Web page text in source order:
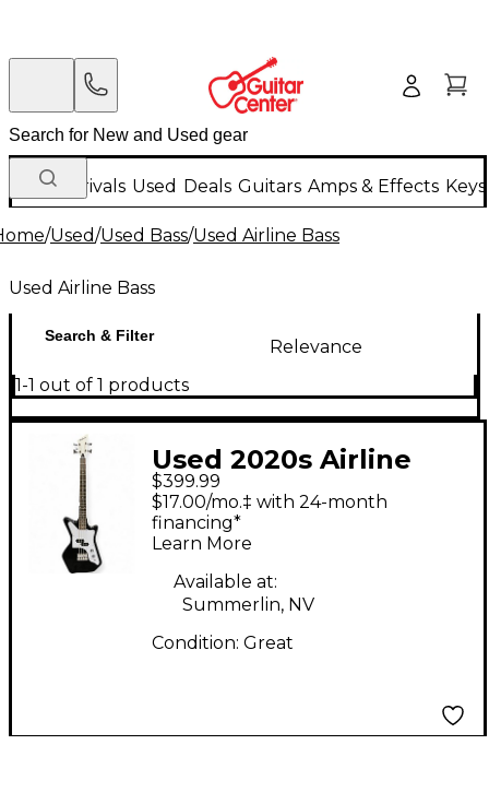
New Arrivals Used Deals Guitars Amps & Effects
/Used/Used Bass/Used Airline Bass
Used Airline Bass
Search & Filter
Relevance
1-1 out of 1 products
Used 2020s Airline
Jetsons JR Black
Electric Bass Guitar
$399.99
$17.00/mo.‡ with 24-month
financing*
Learn More
Available at:
Summerlin, NV
Condition: Great